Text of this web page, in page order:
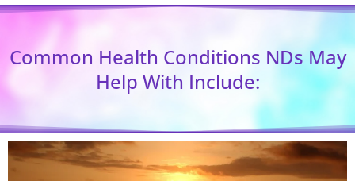
Common Health Conditions NDs May
Help With Include: